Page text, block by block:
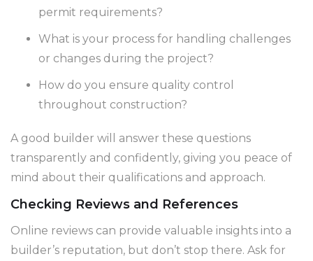
permit requirements?
What is your process for handling challenges
or changes during the project?
How do you ensure quality control
throughout construction?
A good builder will answer these questions
transparently and confidently, giving you peace of
mind about their qualifications and approach.
Checking Reviews and References
Online reviews can provide valuable insights into a
builder’s reputation, but don’t stop there. Ask for